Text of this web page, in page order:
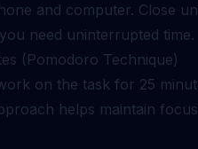
and computer. Close
need uninterrupted time.
(Pomodoro Technique)
on the task for 25
helps maintain